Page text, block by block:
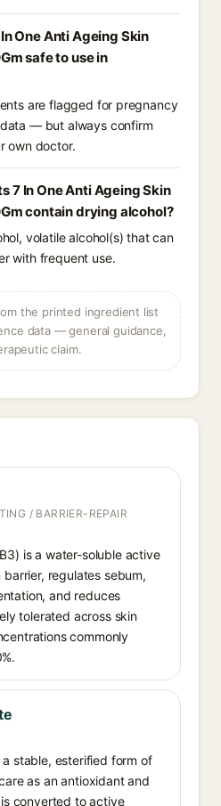
One Anti Ageing Skin
safe to use in
are flagged for pregnancy
— but always confirm
own doctor.
7 In One Anti Ageing Skin
contain drying alcohol?
volatile alcohol(s) that can
with frequent use.
the printed ingredient list
data — general guidance,
claim.
/ BARRIER-REPAIR
is a water-soluble active
regulates sebum,
and reduces
tolerated across skin
commonly
stable, esterified form of
as an antioxidant and
converted to active